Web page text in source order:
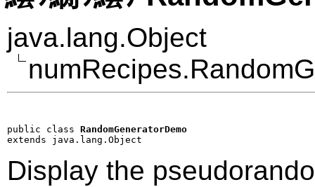
java.lang.Object
public class RandomGeneratorDemo
extends java.lang.Object
Display the